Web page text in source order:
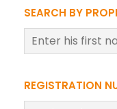
SEARCH BY
REGISTRATION